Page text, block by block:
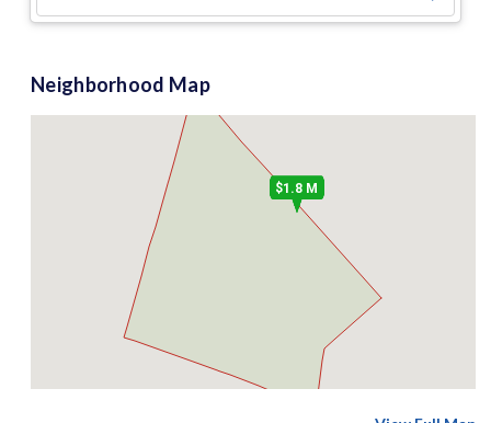
Neighborhood Map
$1.8 M